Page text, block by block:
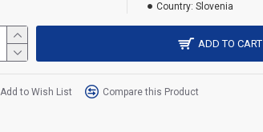
Country: Slovenia
ADD TO CART
Add to Wish List Compare this Product